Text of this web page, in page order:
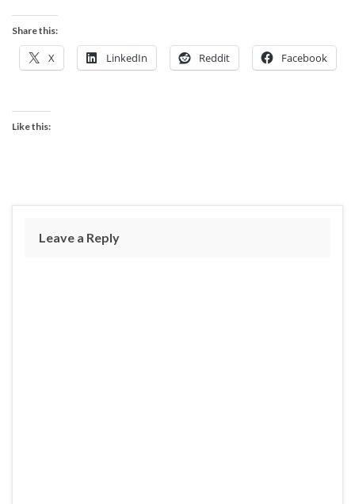
Share this:
X LinkedIn Reddit Facebook
Like this:
Leave a Reply